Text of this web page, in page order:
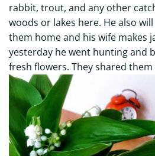
rabbit, trout, and any other
woods or lakes here. He also
them home and his wife makes
yesterday he went hunting and
fresh flowers. They shared